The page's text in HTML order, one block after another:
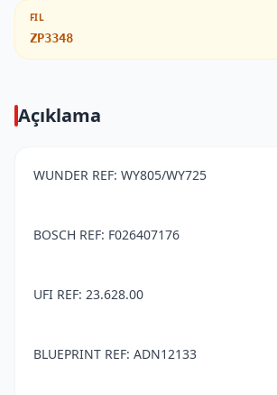
FIL
ZP3348
Açıklama
WUNDER REF: WY805/WY725
BOSCH REF: F026407176
UFI REF: 23.628.00
BLUEPRINT REF: ADN12133